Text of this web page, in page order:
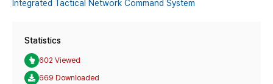
Integrated Tactical Network Command System
Statistics
602 Viewed
669 Downloaded